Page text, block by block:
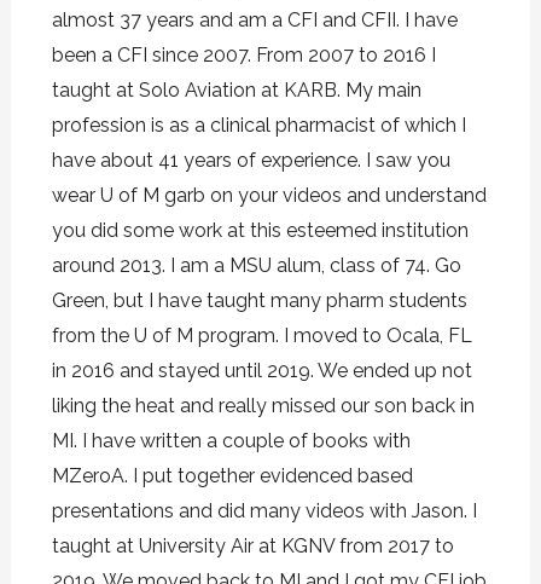
almost 37 years and am a CFI and CFII. I have
been a CFI since 2007. From 2007 to 2016 I
taught at Solo Aviation at KARB. My main
profession is as a clinical pharmacist of which I
have about 41 years of experience. I saw you
wear U of M garb on your videos and understand
you did some work at this esteemed institution
around 2013. I am a MSU alum, class of 74. Go
Green, but I have taught many pharm students
from the U of M program. I moved to Ocala, FL
in 2016 and stayed until 2019. We ended up not
liking the heat and really missed our son back in
MI. I have written a couple of books with
MZeroA. I put together evidenced based
presentations and did many videos with Jason. I
taught at University Air at KGNV from 2017 to